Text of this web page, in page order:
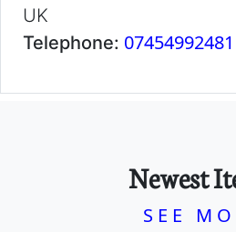
UK
Telephone: 07454992481
Newest
SEE